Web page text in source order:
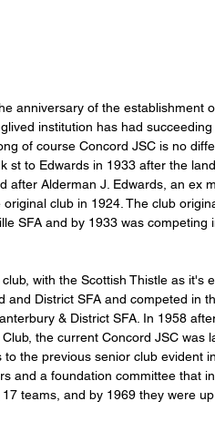
anniversary of the establishment
institution has had
of course Concord JSC is no
st to Edwards in 1933 after the
after Alderman J. Edwards, an ex
club in 1924. The club
SFA and by 1933 was competing
with the Scottish Thistle as it's
District SFA and competed in
& District SFA. In 1958
the current Concord JSC was
the previous senior club evident
and a foundation committee that
teams, and by 1969 they were